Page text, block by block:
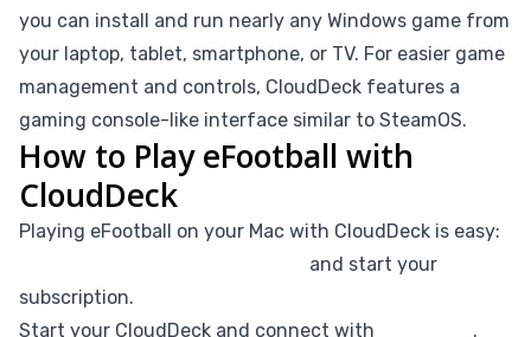
you can install and run nearly any Windows game from
your laptop, tablet, smartphone, or TV. For easier game
management and controls, CloudDeck features a
gaming console-like interface similar to SteamOS.
How to Play eFootball with
CloudDeck
Playing eFootball on your Mac with CloudDeck is easy:
and start your
subscription.
Start your CloudDeck and connect with
.